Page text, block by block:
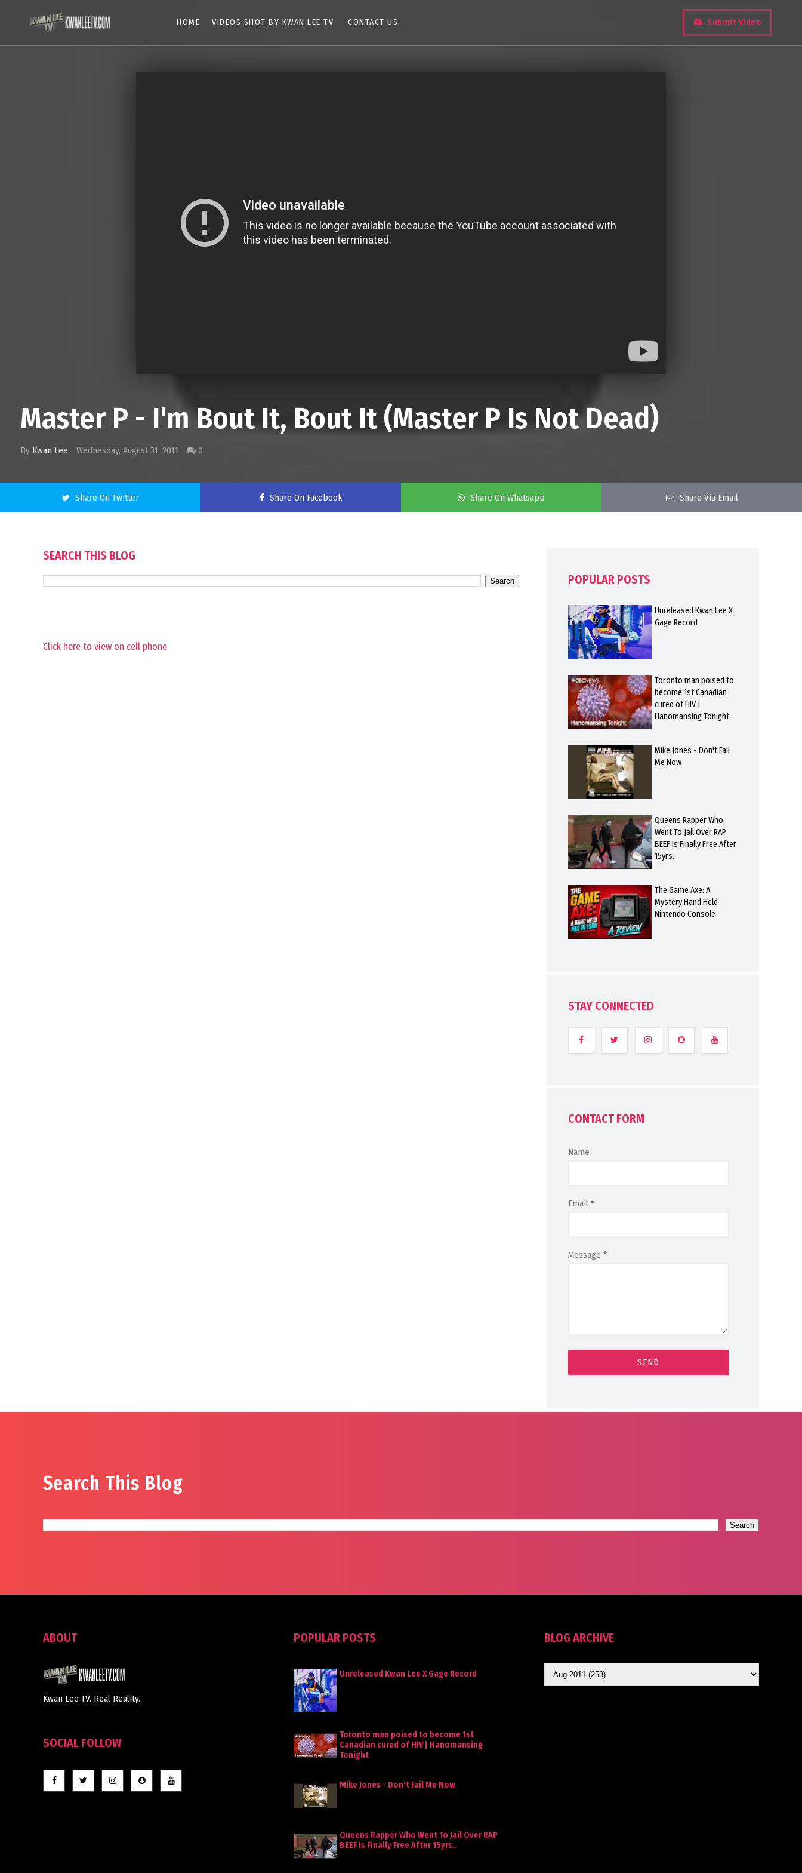
HOME VIDEOS SHOT BY KWAN LEE TV CONTACT US Submit Video
Master P - I'm Bout It, Bout It (Master P Is Not Dead)
By Kwan Lee Wednesday, August 31, 2011 0
Share On Twitter Share On Facebook Share On Whatsapp Share Via Email
SEARCH THIS BLOG
Click here to view on cell phone
POPULAR POSTS
Unreleased Kwan Lee X
Gage Record
Toronto man poised to
become 1st Canadian
cured of HIV |
Hanomansing Tonight
Mike Jones - Don't Fail
Me Now
Queens Rapper Who
Went To Jail Over RAP
BEEF Is Finally Free After
15yrs..
The Game Axe: A
Mystery Hand Held
Nintendo Console
STAY CONNECTED
CONTACT FORM
Name
Email *
Message *
Search This Blog
ABOUT
Kwan Lee TV. Real Reality.
SOCIAL FOLLOW
POPULAR POSTS
Unreleased Kwan Lee X Gage Record
Toronto man poised to become 1st
Canadian cured of HIV | Hanomansing
Tonight
Mike Jones - Don't Fail Me Now
Queens Rapper Who Went To Jail Over RAP
BEEF Is Finally Free After 15yrs..
BLOG ARCHIVE